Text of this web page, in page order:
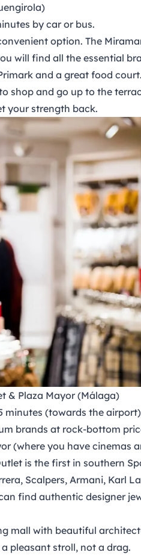
by car or bus.
option. The
will find all the essential
and a great food court.
shop and go up to the
your strength back.
& Plaza Mayor (Málaga)
minutes (towards the
brands at rock-bottom
(where you have cinemas
is the first in southern
Scalpers, Armani, Karl
find authentic designer
mall with beautiful
pleasant stroll, not a drag.